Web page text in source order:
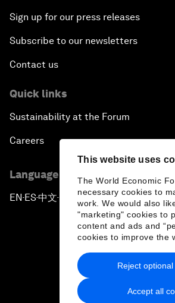
This website uses
The World Economic
necessary cookies to
work. We would also
"marketing" cookies to
content and ads and
cookies to improve the
Accept all
Reject
Sign up for our press releases
Subscribe to our newsletters
Contact us
Quick links
Sustainability at the Forum
Careers
Language editions
EN ▪ ES▪中文▪ 日本語
Privacy Policy & Terms of
Sitemap